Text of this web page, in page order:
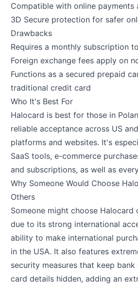
Compatible with online payments
3D Secure protection for safer
Drawbacks
Requires a monthly subscription
Foreign exchange fees apply on
Functions as a secured prepaid
traditional credit card
Who It's Best For
Halocard is best for those in
reliable acceptance across US
platforms and websites. It's
SaaS tools, e-commerce
and subscriptions, as well as
Why Someone Would Choose
Others
Someone might choose Halocard
due to its strong international
ability to make international
in the USA. It also features
security measures that keep
card details hidden, adding an